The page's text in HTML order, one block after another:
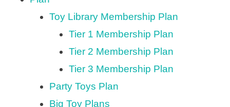
Toy Library Membership Plan
Tier 1 Membership Plan
Tier 2 Membership Plan
Tier 3 Membership Plan
Party Toys Plan
Big Toy Plans